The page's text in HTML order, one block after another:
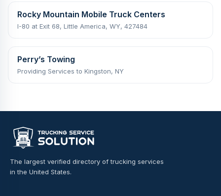
Rocky Mountain Mobile Truck Centers
I-80 at Exit 68, Little America, WY, 427484
Perry’s Towing
Providing Services to Kingston, NY
The largest verified directory of trucking services
in the United States.